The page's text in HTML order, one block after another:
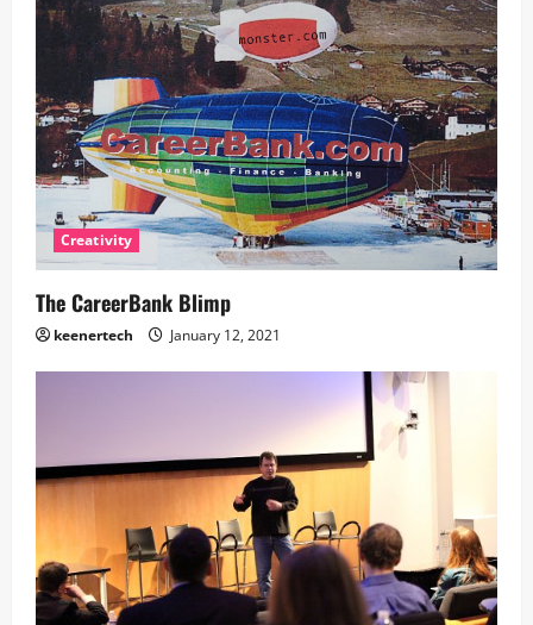
Creativity
The CareerBank Blimp
keenertech January 12, 2021